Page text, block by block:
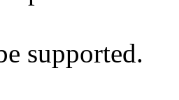
supported.